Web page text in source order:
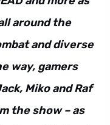
around the
and diverse
way, gamers
Miko and Raf
the show – as